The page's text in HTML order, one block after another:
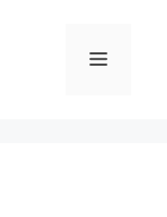
Menu